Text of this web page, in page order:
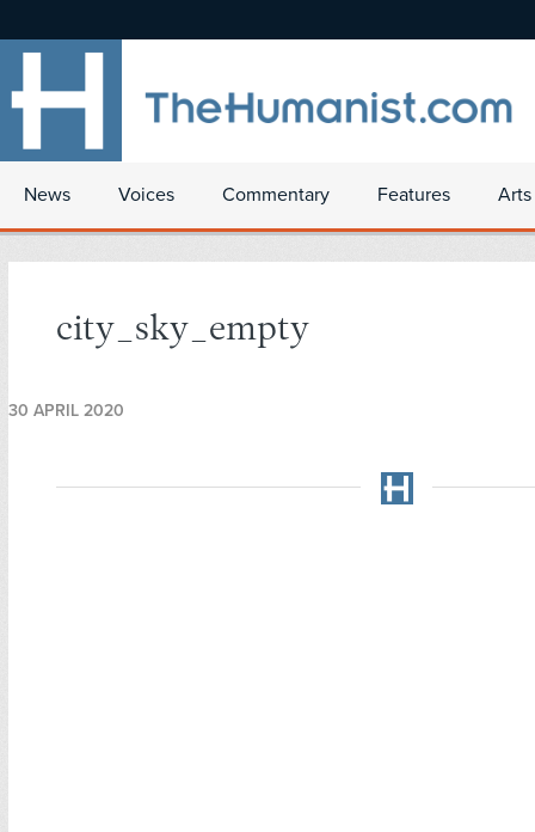
News Voices Commentary Features
city_sky_empty
30 APRIL 2020